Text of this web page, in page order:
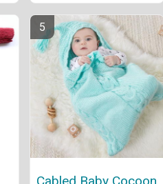
Cabled Baby Cocoon